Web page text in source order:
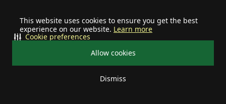
This website uses cookies to ensure you get the best
experience on our website. Learn more
Allow cookies
Dismiss
Cookie preferences